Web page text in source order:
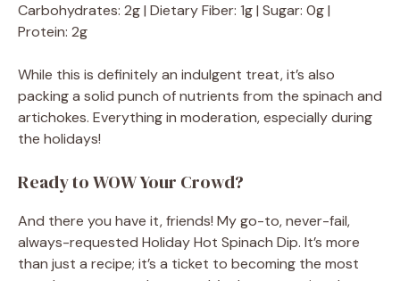
Carbohydrates: 2g | Dietary Fiber: 1g | Sugar: 0g |
Protein: 2g
While this is definitely an indulgent treat, it’s also
packing a solid punch of nutrients from the spinach and
artichokes. Everything in moderation, especially during
the holidays!
Ready to WOW Your Crowd?
And there you have it, friends! My go-to, never-fail,
always-requested Holiday Hot Spinach Dip. It’s more
than just a recipe; it’s a ticket to becoming the most